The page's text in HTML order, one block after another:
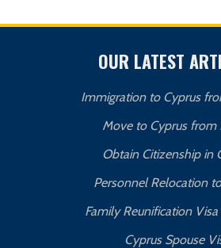
OUR LATEST
Immigration to Cyprus
Move to Cyprus from
Obtain Citizenship in
Personnel Relocation
Family Reunification
Cyprus Spouse